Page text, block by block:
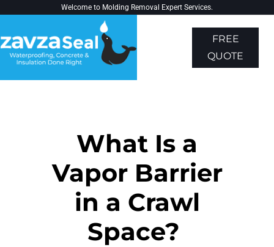
Welcome to Molding Removal Expert Services.
FREE
QUOTE
What Is a
Vapor Barrier
in a Crawl
Space?